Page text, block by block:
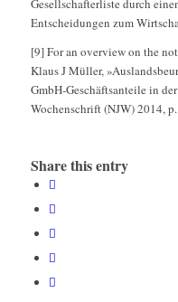
Gesellschafterliste durch
Entscheidungen zum
[9] For an overview on the
Klaus J Müller,
GmbH-Geschäftsanteile in
Wochenschrift (NJW) 2014,
Share this entry